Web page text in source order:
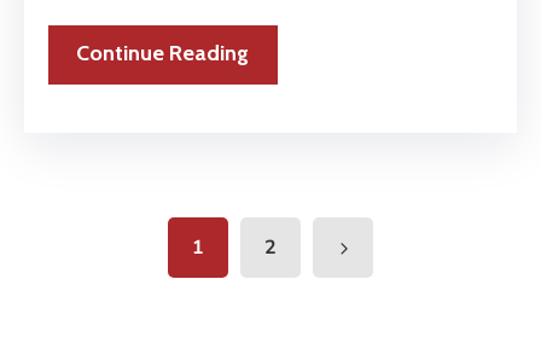
Continue Reading
1 2